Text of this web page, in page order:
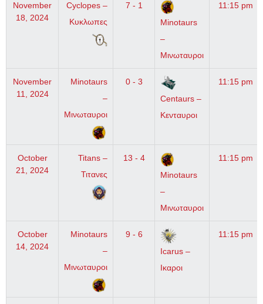
November
18, 2024
Cyclopes –
Κυκλωπες
7 - 1
Minotaurs
–
Μινωταυροι
11:15 pm
November
11, 2024
Minotaurs
–
Μινωταυροι
0 - 3
Centaurs –
Κενταυροι
11:15 pm
October
21, 2024
Titans –
Τιτανες
13 - 4
Minotaurs
–
Μινωταυροι
11:15 pm
October
14, 2024
Minotaurs
–
Μινωταυροι
9 - 6
Icarus –
Ικαροι
11:15 pm